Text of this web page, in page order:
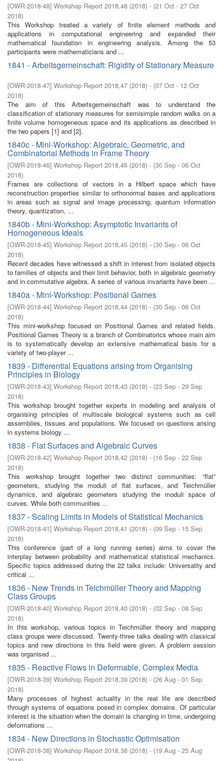
[OWR-2018-48] Workshop Report 2018,48 (2018) - (21 Oct - 27 Oct
2018)
This Workshop treated a variety of finite element methods and
applications in computational engineering and expanded their
mathematical foundation in engineering analysis. Among the 53
participants were mathematicians and ...
1841 - Arbeitsgemeinschaft: Rigidity of Stationary Measure
[OWR-2018-47] Workshop Report 2018,47 (2018) - (07 Oct - 12 Oct
2018)
The aim of this Arbeitsgemeinschaft was to understand the
classification of stationary measures for semisimple random walks on a
finite volume homogeneous space and its applications as described in
the two papers [1] and [2].
1840c - Mini-Workshop: Algebraic, Geometric, and
Combinatorial Methods in Frame Theory
[OWR-2018-46] Workshop Report 2018,46 (2018) - (30 Sep - 06 Oct
2018)
Frames are collections of vectors in a Hilbert space which have
reconstruction properties similar to orthonormal bases and applications
in areas such as signal and image processing, quantum information
theory, quantization, ...
1840b - Mini-Workshop: Asymptotic Invariants of
Homogeneous Ideals
[OWR-2018-45] Workshop Report 2018,45 (2018) - (30 Sep - 06 Oct
2018)
Recent decades have witnessed a shift in interest from isolated objects
to families of objects and their limit behavior, both in algebraic geometry
and in commutative algebra. A series of various invariants have been ...
1840a - Mini-Workshop: Positional Games
[OWR-2018-44] Workshop Report 2018,44 (2018) - (30 Sep - 06 Oct
2018)
This mini-workshop focused on Positional Games and related ﬁelds.
Positional Games Theory is a branch of Combinatorics whose main aim
is to systematically develop an extensive mathematical basis for a
variety of two-player ...
1839 - Differential Equations arising from Organising
Principles in Biology
[OWR-2018-43] Workshop Report 2018,43 (2018) - (23 Sep - 29 Sep
2018)
This workshop brought together experts in modeling and analysis of
organising principles of multiscale biological systems such as cell
assemblies, tissues and populations. We focused on questions arising
in systems biology ...
1838 - Flat Surfaces and Algebraic Curves
[OWR-2018-42] Workshop Report 2018,42 (2018) - (16 Sep - 22 Sep
2018)
This workshop brought together two distinct communities: “flat”
geometers, studying the moduli of flat surfaces, and Teichmüller
dynamics, and algebraic geometers studying the moduli space of
curves. While both communities ...
1837 - Scaling Limits in Models of Statistical Mechanics
[OWR-2018-41] Workshop Report 2018,41 (2018) - (09 Sep - 15 Sep
2018)
This conference (part of a long running series) aims to cover the
interplay between probability and mathematical statistical mechanics.
Specific topics addressed during the 22 talks include: Universality and
critical ...
1836 - New Trends in Teichmüller Theory and Mapping
Class Groups
[OWR-2018-40] Workshop Report 2018,40 (2018) - (02 Sep - 08 Sep
2018)
In this workshop, various topics in Teichmüller theory and mapping
class groups were discussed. Twenty-three talks dealing with classical
topics and new directions in this field were given. A problem session
was organised ...
1835 - Reactive Flows in Deformable, Complex Media
[OWR-2018-39] Workshop Report 2018,39 (2018) - (26 Aug - 01 Sep
2018)
Many processes of highest actuality in the real life are described
through systems of equations posed in complex domains. Of particular
interest is the situation when the domain is changing in time, undergoing
deformations ...
1834 - New Directions in Stochastic Optimisation
[OWR-2018-38] Workshop Report 2018,38 (2018) - (19 Aug - 25 Aug